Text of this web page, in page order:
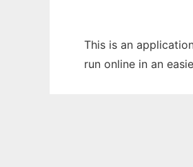
This is an
run online in an